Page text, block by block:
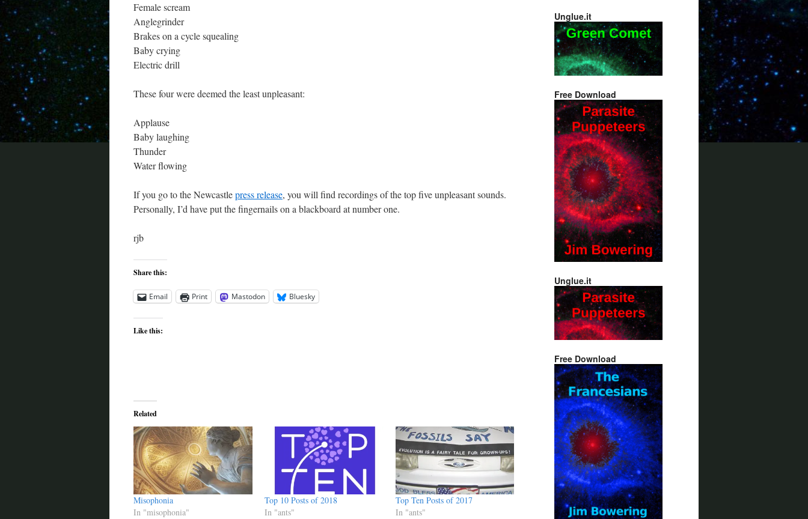
Female scream
Anglegrinder
Brakes on a cycle squealing
Baby crying
Electric drill
These four were deemed the least unpleasant:
Applause
Baby laughing
Thunder
Water flowing
If you go to the Newcastlepress release, you will find recordings of the top five unpleasant sounds.
Personally, I’d have put the fingernails on a blackboard at number one.
rjb
Share this:
Email Print Mastodon Bluesky
Like this:
Related
Misophonia
In "misophonia"
Top 10 Posts of 2018
In "ants"
Top Ten Posts of 2017
In "ants"
Unglue.it
Free Download
Unglue.it
Free Download